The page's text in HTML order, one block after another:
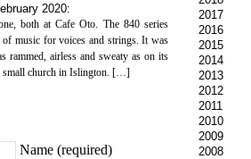
2020:
both at Cafe Oto. The 840 series
music for voices and strings. It was
rammed, airless and sweaty as on its
small church in Islington. […]
Name (required)
2017
2016
2015
2014
2013
2012
2011
2010
2009
2008